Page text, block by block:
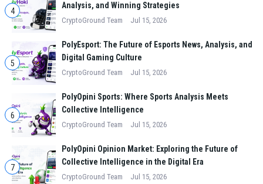
4
Analysis, and Winning Strategies
CryptoGround Team Jul 15, 2026
5
PolyEsport: The Future of Esports News, Analysis, and
Digital Gaming Culture
CryptoGround Team Jul 15, 2026
6
PolyOpini Sports: Where Sports Analysis Meets
Collective Intelligence
CryptoGround Team Jul 15, 2026
7
PolyOpini Opinion Market: Exploring the Future of
Collective Intelligence in the Digital Era
CryptoGround Team Jul 15, 2026